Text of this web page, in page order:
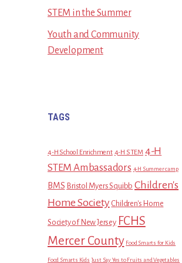
STEM in the Summer
Youth and Community
Development
TAGS
4-H School Enrichment 4-H STEM 4-H
STEM Ambassadors 4-H Summer camp
BMS Bristol Myers Squibb Children's
Home Society Children's Home
Society of New Jersey FCHS
Mercer County Food Smarts for Kids
Food Smarts Kids Just Say Yes to Fruits and Vegetables